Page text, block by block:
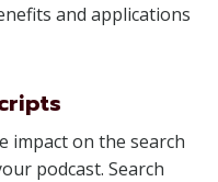
and applications
impact on the search
podcast. Search